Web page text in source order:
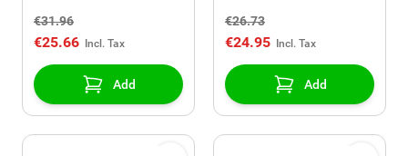
€31.96
€25.66
Add
€26.73
€24.95
Add